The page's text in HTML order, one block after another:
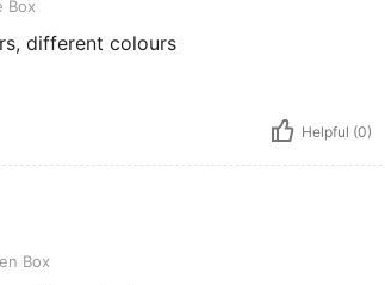
Box
different colours
Helpful (0)
Box